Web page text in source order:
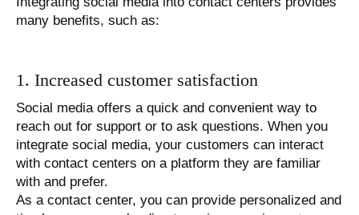
many benefits, such as:
1. Increased customer satisfaction
Social media offers a quick and convenient way to
reach out for support or to ask questions. When you
integrate social media, your customers can interact
with contact centers on a platform they are familiar
with and prefer.
As a contact center, you can provide personalized and